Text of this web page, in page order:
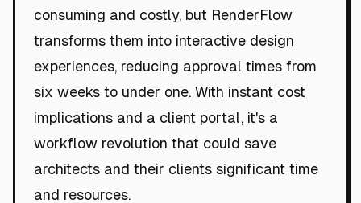
consuming and costly, but RenderFlow
transforms them into interactive design
experiences, reducing approval times from
six weeks to under one. With instant cost
implications and a client portal, it's a
workflow revolution that could save
architects and their clients significant time
and resources.